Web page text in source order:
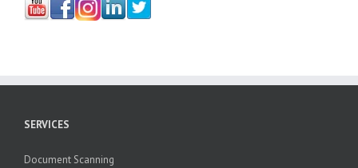
SERVICES
Document Scanning